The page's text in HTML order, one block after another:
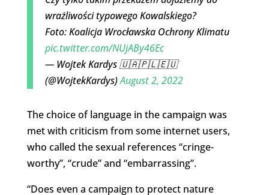
wrażliwości typowego Kowalskiego?
Foto: Koalicja Wrocławska Ochrony Klimatu
pic.twitter.com/NUjABy46Ec
— Wojtek Kardys 🇺🇦🇵🇱🇪🇺
(@WojtekKardys)August 2, 2022
The choice of language in the campaign was
met with criticism from some internet users,
who called the sexual references “cringe-
worthy”, “crude” and “embarrassing”.
“Does even a campaign to protect nature